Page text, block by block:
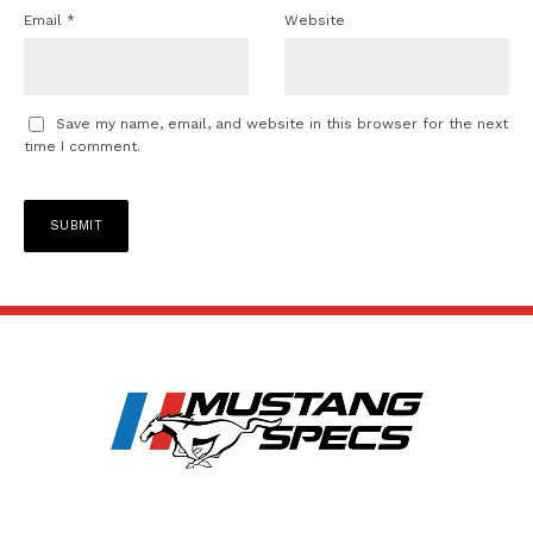
Email * Website
Save my name, email, and website in this browser for the next
time I comment.